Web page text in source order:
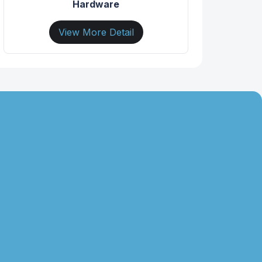
Hardware
View More Detail